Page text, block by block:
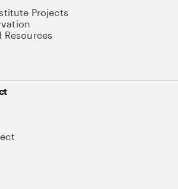
Projects
Resources